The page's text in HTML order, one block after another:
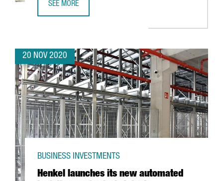
SEE MORE
20 NOV 2020
Henkel launches its new automated
BUSINESS INVESTMENTS